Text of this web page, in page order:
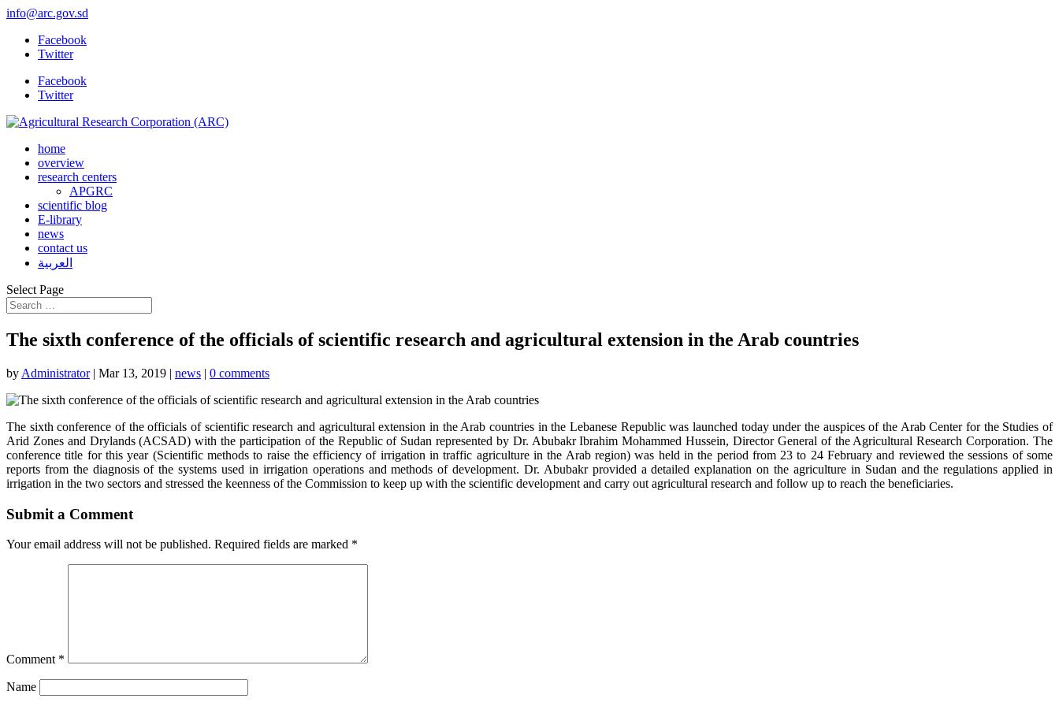
info@arc.gov.sd
Facebook
Twitter
Facebook
Twitter
home
overview
research centers
APGRC
scientific blog
E-library
news
contact us
العربية
Select Page
The sixth conference of the officials of scientific research and agricultural extension in the Arab countries
by Administrator| Mar 13, 2019 | news | 0 comments
The sixth conference of the officials of scientific research and agricultural extension in the Arab countries in the Lebanese Republic was launched today under the auspices of the Arab Center for the Studies of
Arid Zones and Drylands (ACSAD) with the participation of the Republic of Sudan represented by Dr. Abubakr Ibrahim Mohammed Hussein, Director General of the Agricultural Research Corporation. The
conference title for this year (Scientific methods to raise the efficiency of irrigation in traffic agriculture in the Arab region) was held in the period from 23 to 24 February and reviewed the sessions of some
reports from the diagnosis of the systems used in irrigation operations and methods of development. Dr. Abubakr provided a detailed explanation on the agriculture in Sudan and the regulations applied in
irrigation in the two sectors and stressed the keenness of the Commission to keep up with the scientific development and carry out agricultural research and follow up to reach the beneficiaries.
Submit a Comment
Your email address will not be published. Required fields are marked *
Comment *
Name